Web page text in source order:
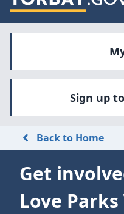
Sign up
Back to Home
Get
Love